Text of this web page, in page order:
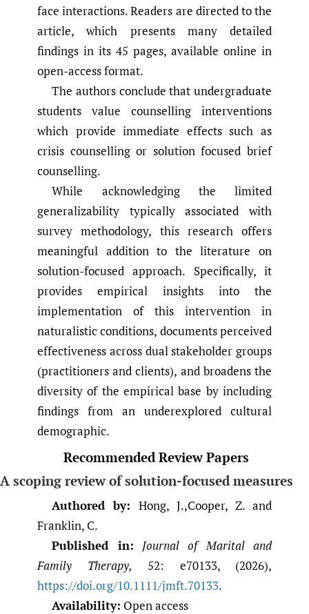
face interactions. Readers are directed to the
article, which presents many detailed
findings in its 45 pages, available online in
open-access format.
The authors conclude that undergraduate
students value counselling interventions
which provide immediate effects such as
crisis counselling or solution focused brief
counselling.
While acknowledging the limited
generalizability typically associated with
survey methodology, this research offers
meaningful addition to the literature on
solution-focused approach. Specifically, it
provides empirical insights into the
implementation of this intervention in
naturalistic conditions, documents perceived
effectiveness across dual stakeholder groups
(practitioners and clients), and broadens the
diversity of the empirical base by including
findings from an underexplored cultural
demographic.
Recommended Review Papers
A scoping review of solution-focused measures
Authored by: Hong, J.,Cooper, Z. and
Franklin, C.
Published in:
Journal of Marital and
Family Therapy, 52: e70133, (2026),
https://doi.org/10.1111/jmft.70133.
Availability: Open access